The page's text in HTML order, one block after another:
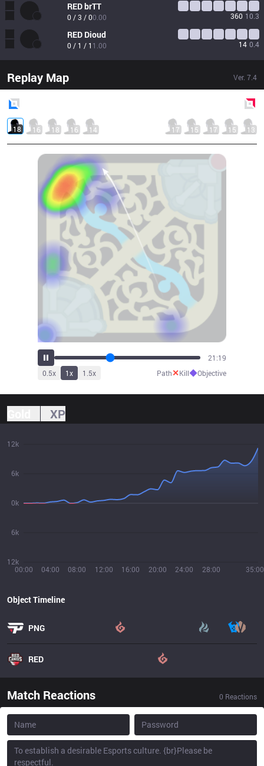
REDbrTT
0 / 3 / 00.00 360 10.3
RED Dioud
0 / 1 / 1 1.00 14 0.4
Replay Map Ver. 7.4
18 16 18 16 14 17 15 17 15 13
23:40
0.5x 1x 1.5x Path✕Kill◆Objective
XP
00:00 04:00 08:00 12:00 16:00 20:00 24:00 28:00 35:00
12k
6k
0k
6k
12k
Object Timeline
PNG
RED
Match Reactions 0 Reactions